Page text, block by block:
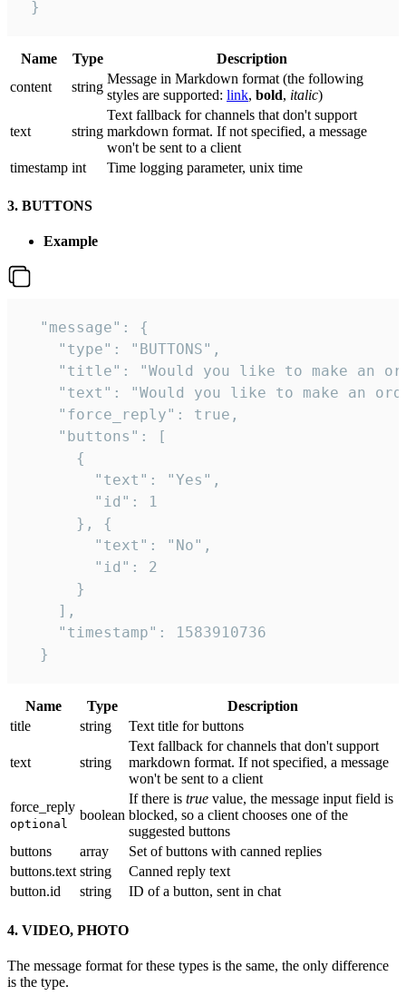
}
Name Type
Description
сontent
string
Message in Markdown format (the following
styles are supported: link, bold, italic)
text string
Text fallback for channels that don't support
markdown format. If not specified, a message
won't be sent to a client
timestamp int Time logging parameter, unix time
3. BUTTONS
Example
  "message": {
    "type": "BUTTONS",
"title": "Would you like to make an
"text": "Would you like to make an
    "force_reply": true,
    "buttons": [
      {
        "text": "Yes",
        "id": 1
      }, {
        "text": "No",
        "id": 2
      }
    ],
    "timestamp": 1583910736
  }
Name Type
Description
title
string Text title for buttons
text string
Text fallback for channels that don't support
markdown format. If not specified, a message
won't be sent to a client
force_reply
optional
boolean
If there is true value, the message input field is
blocked, so a client chooses one of the
suggested buttons
buttons
array
Set of buttons with canned replies
buttons.text string
Canned reply text
button.id
string ID of a button, sent in chat
4. VIDEO, PHOTO
The message format for these types is the same, the only difference
is the type.